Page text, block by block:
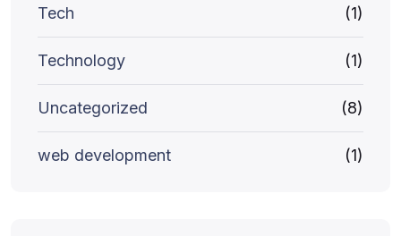
Tech (1)
Technology (1)
Uncategorized (8)
web development (1)